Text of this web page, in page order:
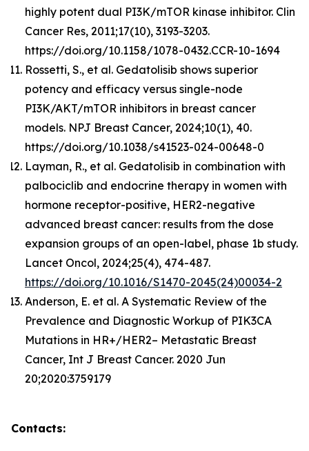
highly potent dual PI3K/mTOR kinase inhibitor. Clin
Cancer Res, 2011;17(10), 3193-3203.
https://doi.org/10.1158/1078-0432.CCR-10-1694
Rossetti, S., et al. Gedatolisib shows superior
potency and efficacy versus single-node
PI3K/AKT/mTOR inhibitors in breast cancer
models. NPJ Breast Cancer, 2024;10(1), 40.
https://doi.org/10.1038/s41523-024-00648-0
Layman, R., et al. Gedatolisib in combination with
palbociclib and endocrine therapy in women with
hormone receptor-positive, HER2-negative
advanced breast cancer: results from the dose
expansion groups of an open-label, phase 1b study.
Lancet Oncol, 2024;25(4), 474-487.
https://doi.org/10.1016/S1470-2045(24)00034-2
Anderson, E. et al. A Systematic Review of the
Prevalence and Diagnostic Workup of PIK3CA
Mutations in HR+/HER2– Metastatic Breast
Cancer, Int J Breast Cancer. 2020 Jun
20;2020:3759179
Contacts: